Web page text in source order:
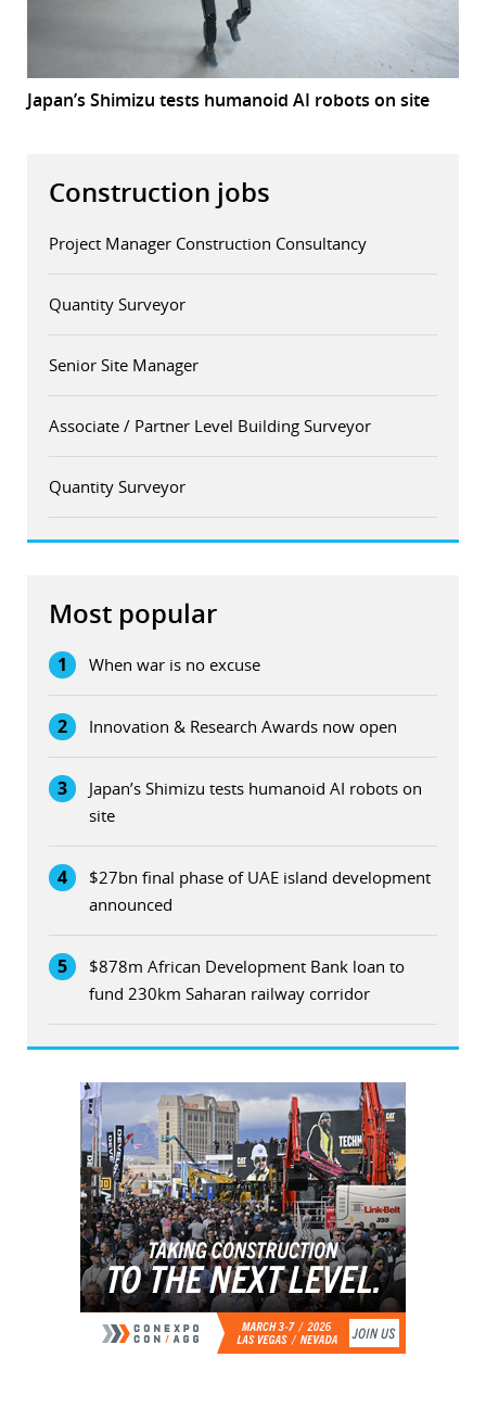
Japan’s Shimizu tests humanoid AI robots on site
Construction jobs
Project Manager Construction Consultancy
Quantity Surveyor
Senior Site Manager
Associate / Partner Level Building Surveyor
Quantity Surveyor
Most popular
1 When war is no excuse
2 Innovation & Research Awards now open
3
Japan’s Shimizu tests humanoid AI robots on
site
4
$27bn final phase of UAE island development
announced
5
$878m African Development Bank loan to
fund 230km Saharan railway corridor